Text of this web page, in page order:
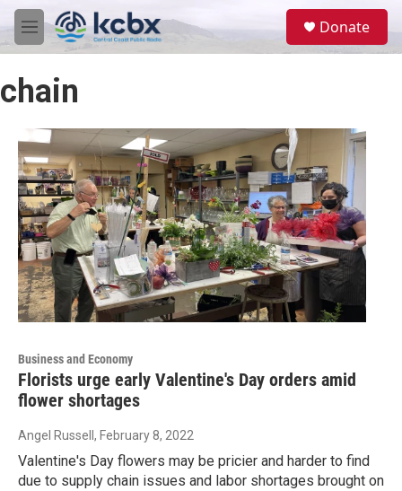
Skip to main content
M
e
u
Donate
chain
Business and Economy
Florists urge early Valentine's Day orders amid
flower shortages
Angel Russell , February 8, 2022
Valentine's Day flowers may be pricier and harder to find
due to supply chain issues and labor shortages brought on